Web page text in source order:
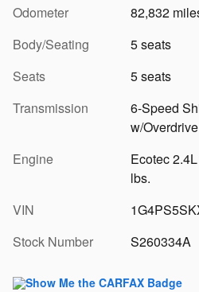
Odometer
82,832
Body/Seating
5 seats
Seats
5 seats
Transmission
6-Speed
w/Overdrive
Engine
Ecotec
lbs.
VIN
Stock Number
S260334A